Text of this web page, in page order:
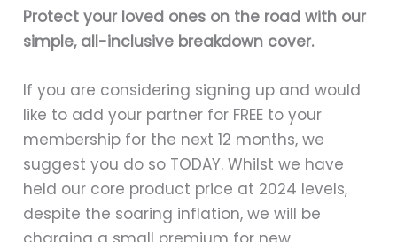
Protect your loved ones on the road with our
simple, all-inclusive breakdown cover.
If you are considering signing up and would
like to add your partner for FREE to your
membership for the next 12 months, we
suggest you do so TODAY. Whilst we have
held our core product price at 2024 levels,
despite the soaring inflation, we will be